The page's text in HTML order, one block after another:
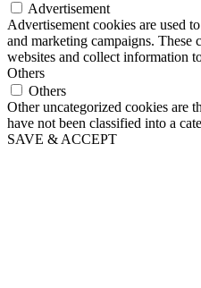
Advertisement
Advertisement cookies are used
and marketing campaigns. These
websites and collect information
Others
Others
Other uncategorized cookies are
have not been classified into a
SAVE & ACCEPT